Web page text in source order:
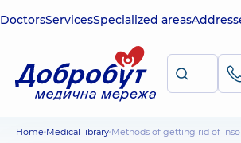
DoctorsServicesSpecialized areas
Home Medical library Methods of getting rid of